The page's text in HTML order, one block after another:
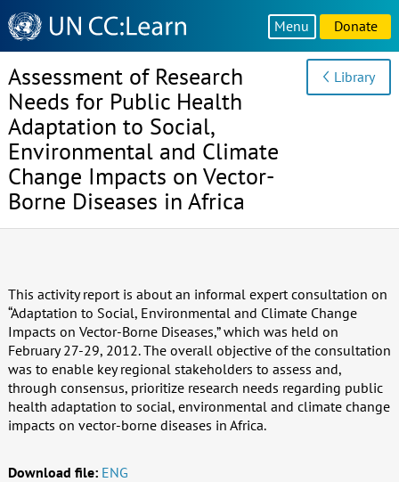
Knowledge
Sharing
Platform
Menu Donate
Assessment of Research
Needs for Public Health
Adaptation to Social,
Environmental and Climate
Change Impacts on Vector-
Borne Diseases in Africa
Library
This activity report is about an informal expert consultation on
“Adaptation to Social, Environmental and Climate Change
Impacts on Vector-Borne Diseases,” which was held on
February 27-29, 2012. The overall objective of the consultation
was to enable key regional stakeholders to assess and,
through consensus, prioritize research needs regarding public
health adaptation to social, environmental and climate change
impacts on vector-borne diseases in Africa.
Download file: ENG